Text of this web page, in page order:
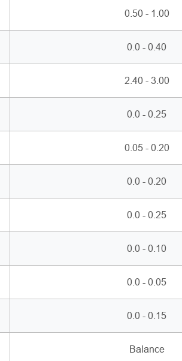
0.50 - 1.00
0.0 - 0.40
2.40 - 3.00
0.0 - 0.25
0.05 - 0.20
0.0 - 0.20
0.0 - 0.25
0.0 - 0.10
0.0 - 0.05
0.0 - 0.15
Balance